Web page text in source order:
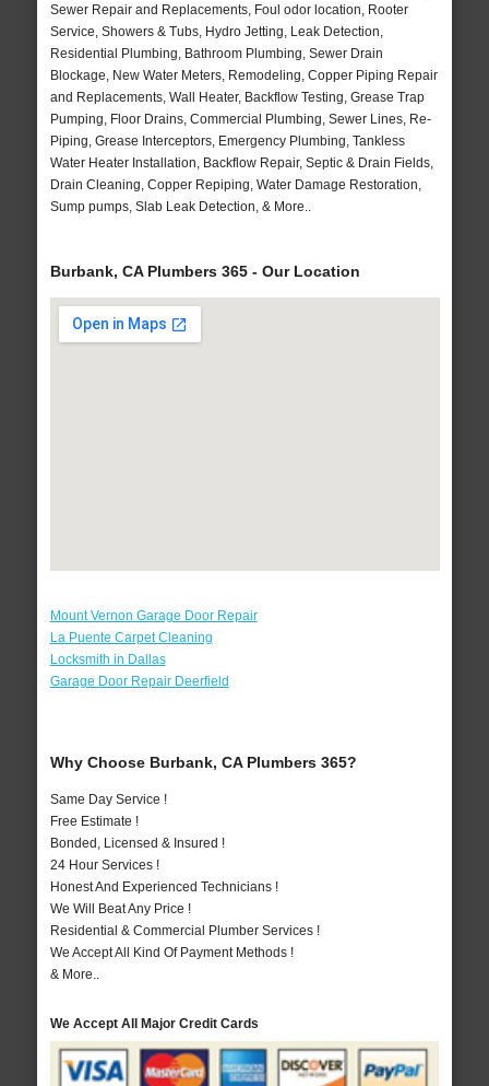
Sewer Repair and Replacements, Foul odor location, Rooter
Service, Showers & Tubs, Hydro Jetting, Leak Detection,
Residential Plumbing, Bathroom Plumbing, Sewer Drain
Blockage, New Water Meters, Remodeling, Copper Piping Repair
and Replacements, Wall Heater, Backflow Testing, Grease Trap
Pumping, Floor Drains, Commercial Plumbing, Sewer Lines, Re-
Piping, Grease Interceptors, Emergency Plumbing, Tankless
Water Heater Installation, Backflow Repair, Septic & Drain Fields,
Drain Cleaning, Copper Repiping, Water Damage Restoration,
Sump pumps, Slab Leak Detection, & More..
Burbank, CA Plumbers 365 - Our Location
Mount Vernon Garage Door Repair
La Puente Carpet Cleaning
Locksmith in Dallas
Garage Door Repair Deerfield
Why Choose Burbank, CA Plumbers 365?
Same Day Service !
Free Estimate !
Bonded, Licensed & Insured !
24 Hour Services !
Honest And Experienced Technicians !
We Will Beat Any Price !
Residential & Commercial Plumber Services !
We Accept All Kind Of Payment Methods !
& More..
We Accept All Major Credit Cards